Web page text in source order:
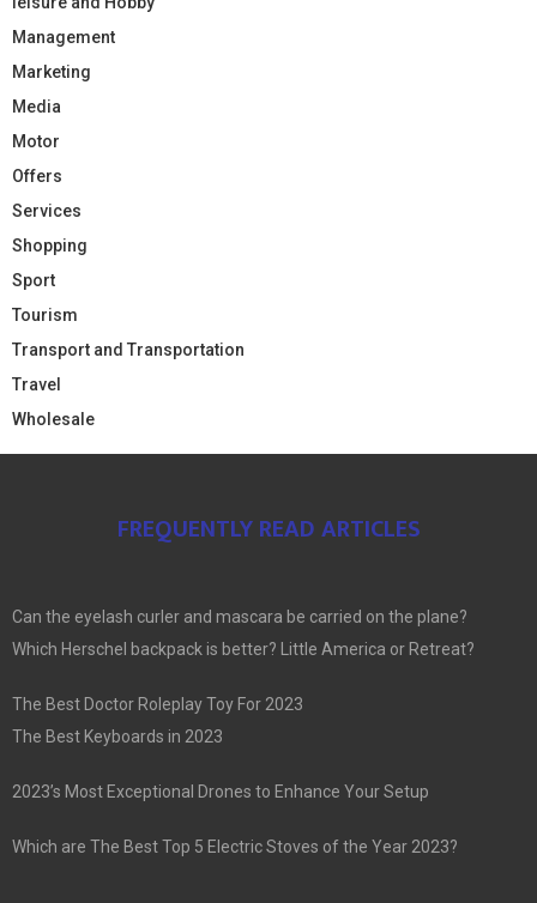
Management
Marketing
Media
Motor
Offers
Services
Shopping
Sport
Tourism
Transport and Transportation
Travel
Wholesale
FREQUENTLY READ ARTICLES
Can the eyelash curler and mascara be carried on the plane?
Which Herschel backpack is better? Little America or Retreat?
The Best Doctor Roleplay Toy For 2023
The Best Keyboards in 2023
2023’s Most Exceptional Drones to Enhance Your Setup
Which are The Best Top 5 Electric Stoves of the Year 2023?